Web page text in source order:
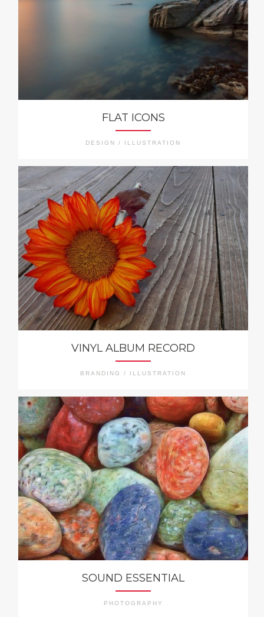
FLAT ICONS
DESIGN / ILLUSTRATION
VINYL ALBUM RECORD
BRANDING / ILLUSTRATION
SOUND ESSENTIAL
PHOTOGRAPHY